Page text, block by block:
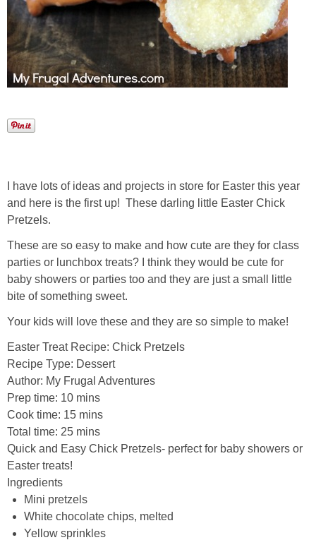
I have lots of ideas and projects in store for Easter this year
and here is the first up! These darling little Easter Chick
Pretzels.
These are so easy to make and how cute are they for class
parties or lunchbox treats? I think they would be cute for
baby showers or parties too and they are just a small little
bite of something sweet.
Your kids will love these and they are so simple to make!
Easter Treat Recipe: Chick Pretzels
Recipe Type: Dessert
Author: My Frugal Adventures
Prep time: 10 mins
Cook time: 15 mins
Total time: 25 mins
Quick and Easy Chick Pretzels- perfect for baby showers or
Easter treats!
Ingredients
Mini pretzels
White chocolate chips, melted
Yellow sprinkles